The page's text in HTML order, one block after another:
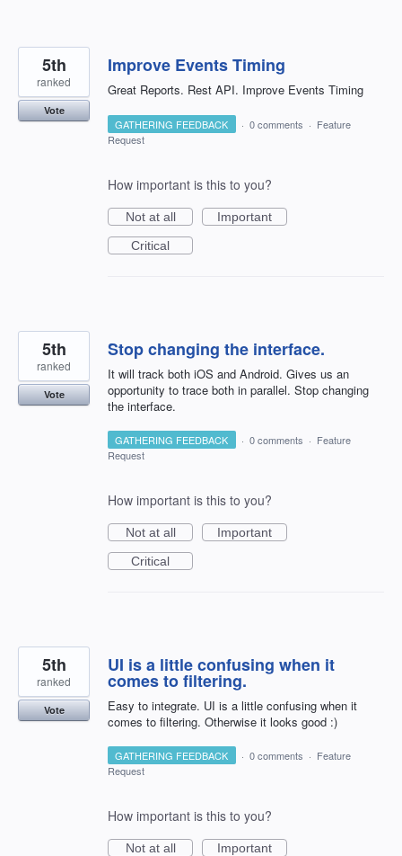
Improve Events Timing
Great Reports. Rest API. Improve Events Timing
5th
ranked
Vote
GATHERING FEEDBACK · 0 comments · Feature
Request
How important is this to you?
Not at all
Important
Critical
Stop changing the interface.
It will track both iOS and Android. Gives us an
opportunity to trace both in parallel. Stop changing
the interface.
5th
ranked
Vote
GATHERING FEEDBACK · 0 comments · Feature
Request
How important is this to you?
Not at all
Important
Critical
UI is a little confusing when it
comes to filtering.
Easy to integrate. UI is a little confusing when it
comes to filtering. Otherwise it looks good :)
5th
ranked
Vote
GATHERING FEEDBACK · 0 comments · Feature
Request
How important is this to you?
Not at all
Important